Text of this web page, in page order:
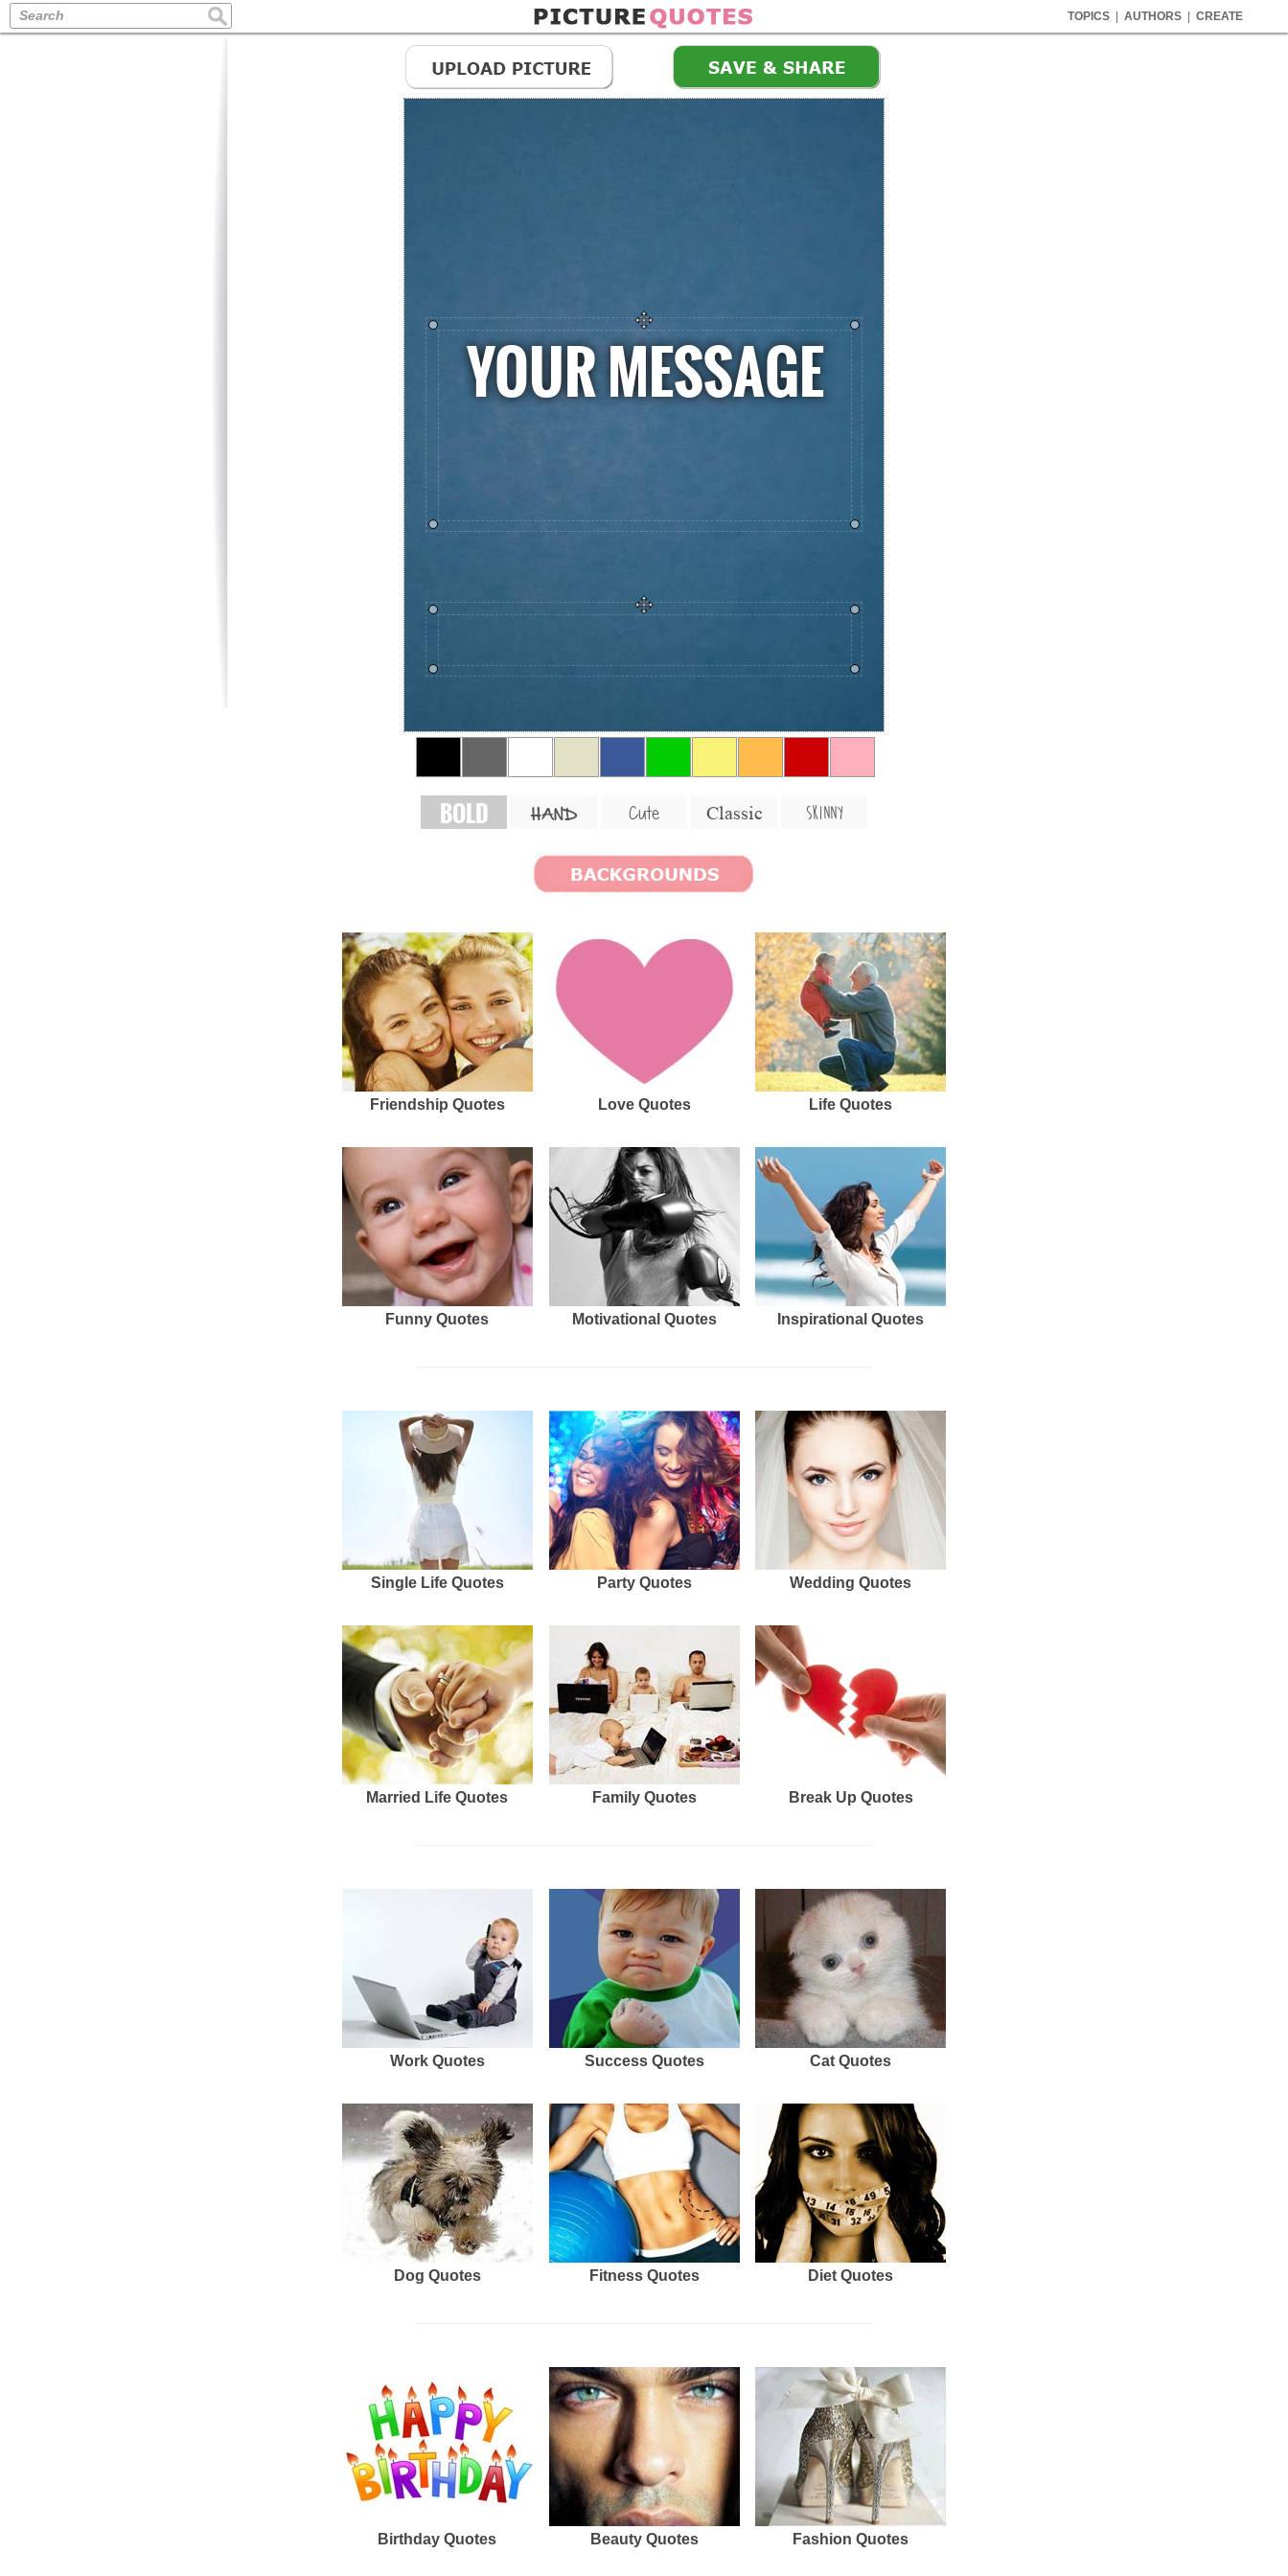
TOPICS AUTHORS CREATE
Search
BOLD HAND Cute Classic SKINNY
Friendship Quotes Love Quotes Life Quotes
Funny Quotes Motivational Quotes Inspirational Quotes
Single Life Quotes Party Quotes Wedding Quotes
Married Life Quotes Family Quotes Break Up Quotes
Work Quotes Success Quotes Cat Quotes
Dog Quotes Fitness Quotes Diet Quotes
Birthday Quotes Beauty Quotes Fashion Quotes